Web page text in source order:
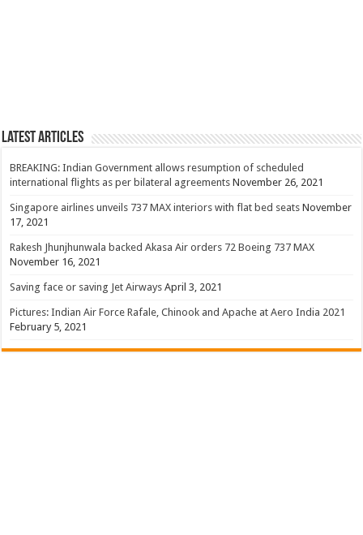
Latest Articles
BREAKING: Indian Government allows resumption of scheduled
international flights as per bilateral agreements November 26, 2021
Singapore airlines unveils 737 MAX interiors with flat bed seats November
17, 2021
Rakesh Jhunjhunwala backed Akasa Air orders 72 Boeing 737 MAX
November 16, 2021
Saving face or saving Jet Airways April 3, 2021
Pictures: Indian Air Force Rafale, Chinook and Apache at Aero India 2021
February 5, 2021